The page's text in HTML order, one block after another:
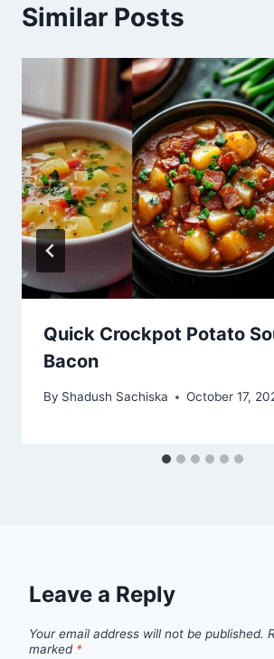
Similar Posts
Quick Crockpot Potato
Bacon
By Shadush Sachiska October 17,
Leave a Reply
Your email address will not be published.
marked *